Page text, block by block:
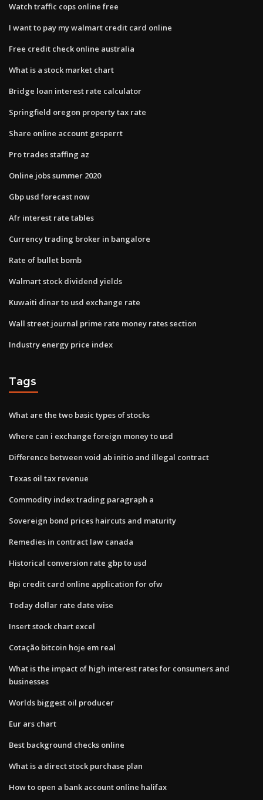
Watch traffic cops online free
I want to pay my walmart credit card online
Free credit check online australia
What is a stock market chart
Bridge loan interest rate calculator
Springfield oregon property tax rate
Share online account gesperrt
Pro trades staffing az
Online jobs summer 2020
Gbp usd forecast now
Afr interest rate tables
Currency trading broker in bangalore
Rate of bullet bomb
Walmart stock dividend yields
Kuwaiti dinar to usd exchange rate
Wall street journal prime rate money rates section
Industry energy price index
Tags
What are the two basic types of stocks
Where can i exchange foreign money to usd
Difference between void ab initio and illegal contract
Texas oil tax revenue
Commodity index trading paragraph a
Sovereign bond prices haircuts and maturity
Remedies in contract law canada
Historical conversion rate gbp to usd
Bpi credit card online application for ofw
Today dollar rate date wise
Insert stock chart excel
Cotação bitcoin hoje em real
What is the impact of high interest rates for consumers and
businesses
Worlds biggest oil producer
Eur ars chart
Best background checks online
What is a direct stock purchase plan
How to open a bank account online halifax